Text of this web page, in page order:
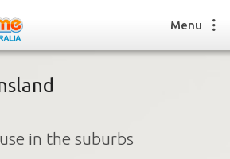
Sitter
Menu
in the suburbs